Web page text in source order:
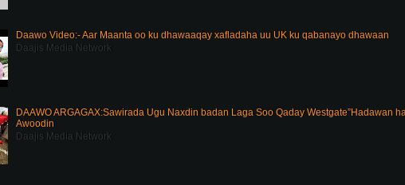
Daawo Video:- Aar Maanta oo ku dhawaaqay xafladaha uu UK ku qabanayo dhawaan
Daajis Media Network
DAAWO ARGAGAX:Sawirada Ugu Naxdin badan Laga Soo Qaday Westgate”Hadawan
Awoodin
Daajis Media Network